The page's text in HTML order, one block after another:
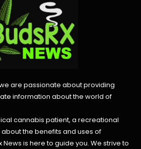
are passionate about providing
information about the world of
cannabis patient, a recreational
the benefits and uses of
News is here to guide you. We strive to